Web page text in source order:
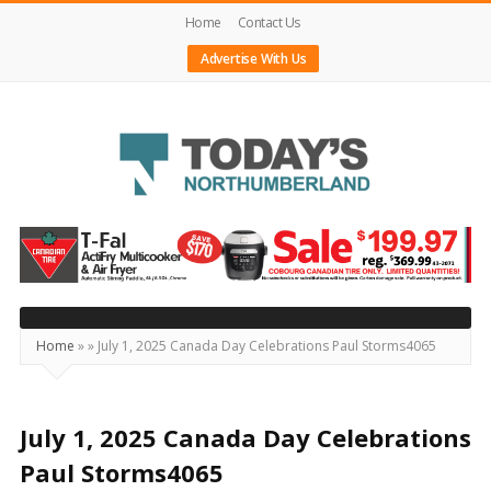
Home
Contact Us
Advertise With Us
Today's
Northumberland
–
Your
Source
Happening
Locally
Home »» July 1, 2025 Canada Day Celebrations Paul Storms4065
July 1, 2025 Canada Day Celebrations
Paul Storms4065